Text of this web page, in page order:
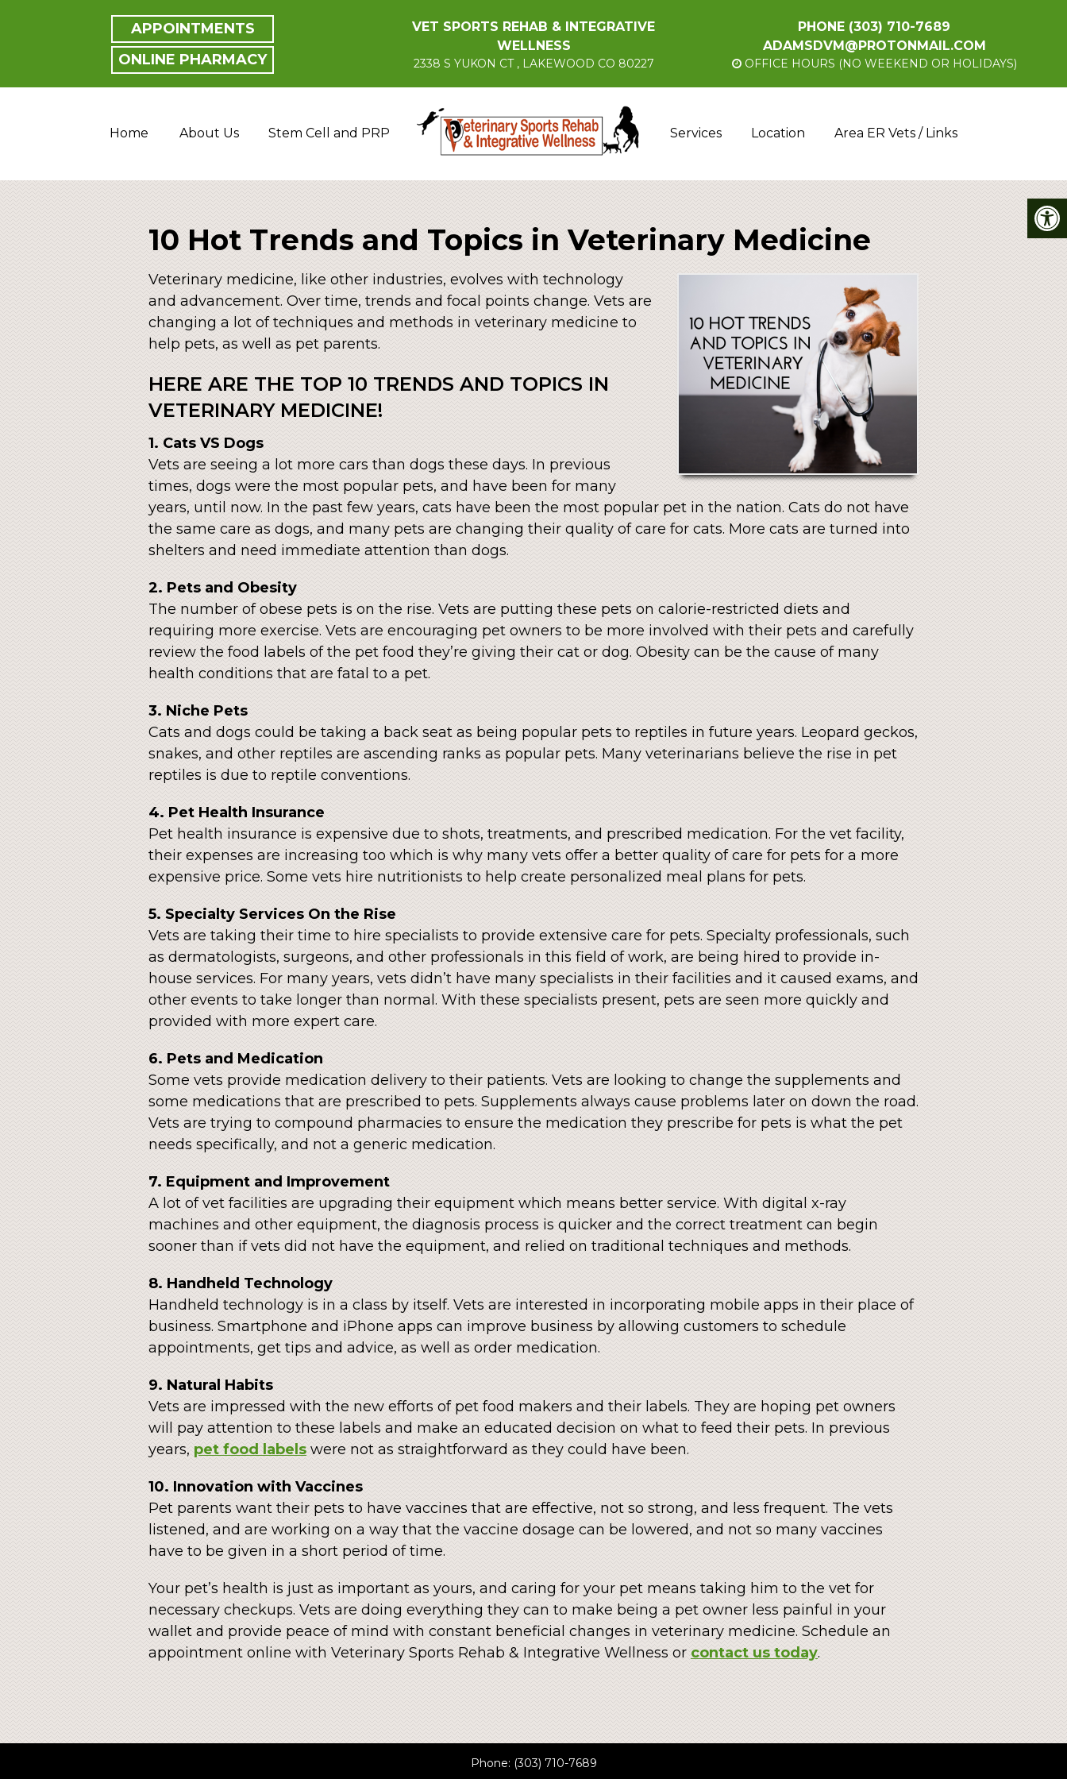
APPOINTMENTS
ONLINE PHARMACY
VET SPORTS REHAB & INTEGRATIVE
WELLNESS
2338 S YUKON CT , LAKEWOOD CO 80227
PHONE (303) 710-7689
ADAMSDVM@PROTONMAIL.COM
OFFICE HOURS (NO WEEKEND OR HOLIDAYS)
Home About Us Stem Cell and PRP Services Location Area ER Vets / Links
10 Hot Trends and Topics in Veterinary Medicine
Veterinary medicine, like other industries, evolves with technology
and advancement. Over time, trends and focal points change. Vets are
changing a lot of techniques and methods in veterinary medicine to
help pets, as well as pet parents.
HERE ARE THE TOP 10 TRENDS AND TOPICS IN
VETERINARY MEDICINE!
1. Cats VS Dogs
Vets are seeing a lot more cars than dogs these days. In previous
times, dogs were the most popular pets, and have been for many
years, until now. In the past few years, cats have been the most popular pet in the nation. Cats do not have
the same care as dogs, and many pets are changing their quality of care for cats. More cats are turned into
shelters and need immediate attention than dogs.
2. Pets and Obesity
The number of obese pets is on the rise. Vets are putting these pets on calorie-restricted diets and
requiring more exercise. Vets are encouraging pet owners to be more involved with their pets and carefully
review the food labels of the pet food they’re giving their cat or dog. Obesity can be the cause of many
health conditions that are fatal to a pet.
3. Niche Pets
Cats and dogs could be taking a back seat as being popular pets to reptiles in future years. Leopard geckos,
snakes, and other reptiles are ascending ranks as popular pets. Many veterinarians believe the rise in pet
reptiles is due to reptile conventions.
4. Pet Health Insurance
Pet health insurance is expensive due to shots, treatments, and prescribed medication. For the vet facility,
their expenses are increasing too which is why many vets offer a better quality of care for pets for a more
expensive price. Some vets hire nutritionists to help create personalized meal plans for pets.
5. Specialty Services On the Rise
Vets are taking their time to hire specialists to provide extensive care for pets. Specialty professionals, such
as dermatologists, surgeons, and other professionals in this field of work, are being hired to provide in-
house services. For many years, vets didn’t have many specialists in their facilities and it caused exams, and
other events to take longer than normal. With these specialists present, pets are seen more quickly and
provided with more expert care.
6. Pets and Medication
Some vets provide medication delivery to their patients. Vets are looking to change the supplements and
some medications that are prescribed to pets. Supplements always cause problems later on down the road.
Vets are trying to compound pharmacies to ensure the medication they prescribe for pets is what the pet
needs specifically, and not a generic medication.
7. Equipment and Improvement
A lot of vet facilities are upgrading their equipment which means better service. With digital x-ray
machines and other equipment, the diagnosis process is quicker and the correct treatment can begin
sooner than if vets did not have the equipment, and relied on traditional techniques and methods.
8. Handheld Technology
Handheld technology is in a class by itself. Vets are interested in incorporating mobile apps in their place of
business. Smartphone and iPhone apps can improve business by allowing customers to schedule
appointments, get tips and advice, as well as order medication.
9. Natural Habits
Vets are impressed with the new efforts of pet food makers and their labels. They are hoping pet owners
will pay attention to these labels and make an educated decision on what to feed their pets. In previous
years, pet food labels were not as straightforward as they could have been.
10. Innovation with Vaccines
Pet parents want their pets to have vaccines that are effective, not so strong, and less frequent. The vets
listened, and are working on a way that the vaccine dosage can be lowered, and not so many vaccines
have to be given in a short period of time.
Your pet’s health is just as important as yours, and caring for your pet means taking him to the vet for
necessary checkups. Vets are doing everything they can to make being a pet owner less painful in your
wallet and provide peace of mind with constant beneficial changes in veterinary medicine. Schedule an
appointment online with Veterinary Sports Rehab & Integrative Wellness or contact us today.
Phone: (303) 710-7689